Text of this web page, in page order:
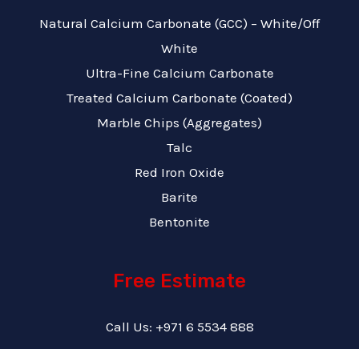
Natural Calcium Carbonate (GCC) – White/Off
White
Ultra-Fine Calcium Carbonate
Treated Calcium Carbonate (Coated)
Marble Chips (Aggregates)
Talc
Red Iron Oxide
Barite
Bentonite
Free Estimate
Call Us: +971 6 5534 888